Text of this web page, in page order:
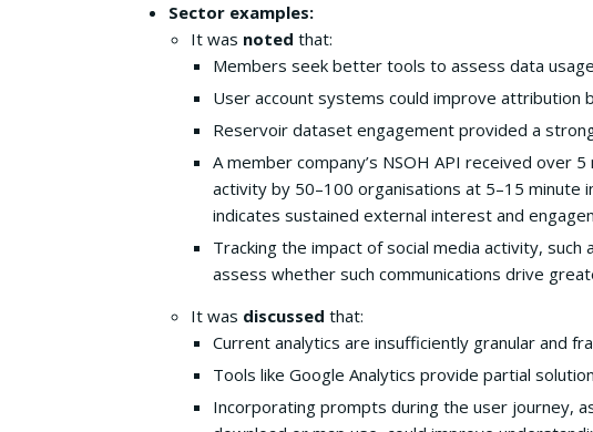
Sector examples:
It was noted that:
Members seek better tools to assess data
User account systems could improve attribution
Reservoir dataset engagement provided a
A member company’s NSOH API received over
activity by 50–100 organisations at 5–15 minute
indicates sustained external interest and
Tracking the impact of social media activity,
assess whether such communications drive
It was discussed that:
Current analytics are insufficiently granular and
Tools like Google Analytics provide partial
Incorporating prompts during the user journey,